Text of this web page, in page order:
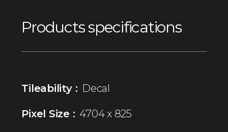
Products specifications
Tileability : Decal
Pixel Size : 4704 x 825